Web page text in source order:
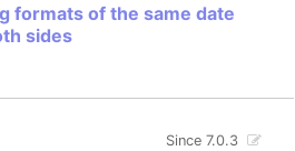
formats of the same date
sides
Since 7.0.3